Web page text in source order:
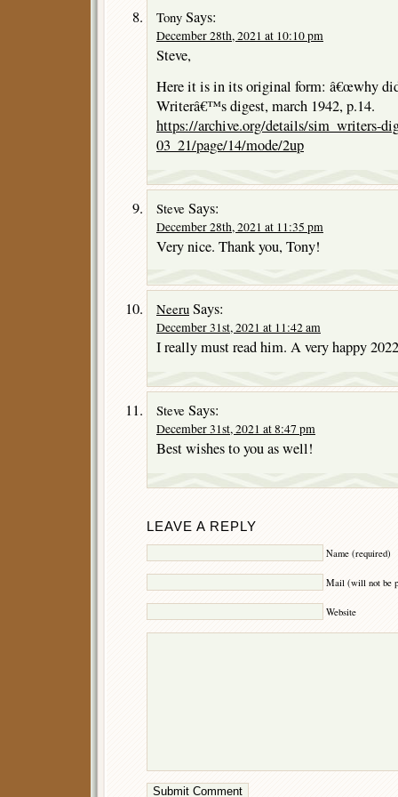
Tony Says:
December 28th, 2021 at 10:10 pm
Steve,
Here it is in its original form: â€œwhy did
Writerâ€™s digest, march 1942, p.14.
https://archive.org/details/sim_writers-
03_21/page/14/mode/2up
Steve Says:
December 28th, 2021 at 11:35 pm
Very nice. Thank you, Tony!
Neeru Says:
December 31st, 2021 at 11:42 am
I really must read him. A very happy
Steve Says:
December 31st, 2021 at 8:47 pm
Best wishes to you as well!
LEAVE A REPLY
Name (required)
Mail (will not be
Website